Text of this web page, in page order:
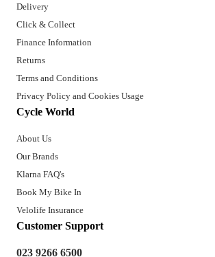
Delivery
Click & Collect
Finance Information
Returns
Terms and Conditions
Privacy Policy and Cookies Usage
Cycle World
About Us
Our Brands
Klarna FAQ's
Book My Bike In
Velolife Insurance
Customer Support
023 9266 6500